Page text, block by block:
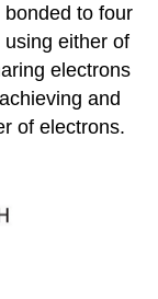
to four
either of
electrons
and
of electrons.